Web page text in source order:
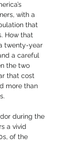
with a
that
How that
twenty-year
a careful
the two
that cost
more than
during the
a vivid
of the